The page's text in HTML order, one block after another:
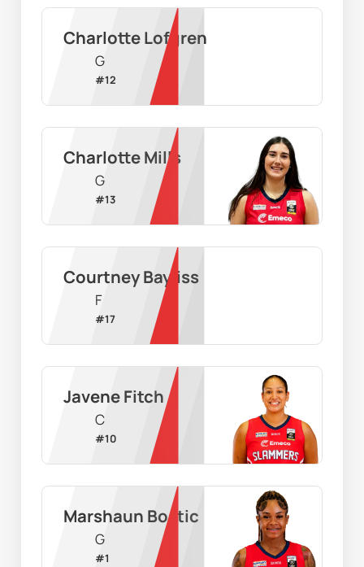
Charlotte Lofgren
G
#12
Charlotte Mills
G
#13
Courtney Bayliss
F
#17
Javene Fitch
C
#10
Marshaun Bostic
G
#1